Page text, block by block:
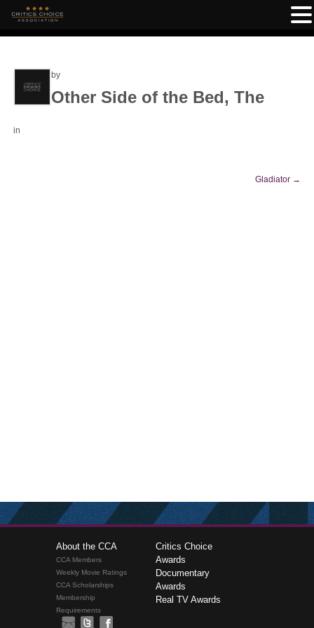
by
Other Side of the Bed, The
in
Gladiator →
About the CCA
CCA Members
Weekly Movie Ratings
CCA Scholarships
Membership
Requirements
Critics Choice
Awards
Documentary
Awards
Real TV Awards